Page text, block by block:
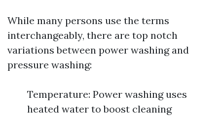
While many persons use the terms
interchangeably, there are top notch
variations between power washing and
pressure washing:
Temperature: Power washing uses
heated water to boost cleaning